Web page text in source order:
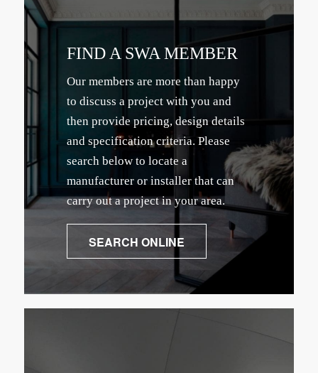
FIND A SWA MEMBER
Our members are more than happy
to discuss a project with you and
then provide pricing, design details
and specification criteria. Please
search below to locate a
manufacturer or installer that can
carry out a project in your area.
SEARCH ONLINE